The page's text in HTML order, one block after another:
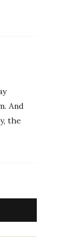
And
the